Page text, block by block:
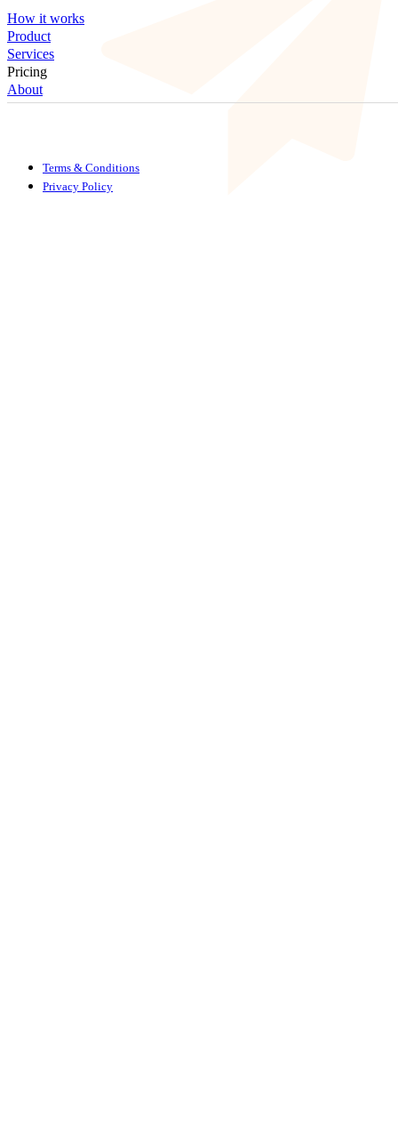
How it works
Product
Services
Pricing
About
Terms & Conditions
Privacy Policy